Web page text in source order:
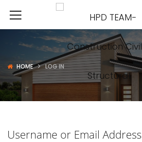
HOME LOG IN
Username or Email Address